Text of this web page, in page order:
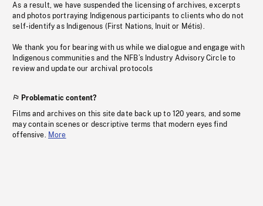
As a result, we have suspended the licensing of archives, excerpts
and photos portraying Indigenous participants to clients who do not
self-identify as Indigenous (First Nations, Inuit or Métis).
We thank you for bearing with us while we dialogue and engage with
Indigenous communities and the NFB’s Industry Advisory Circle to
review and update our archival protocols
Problematic content?
Films and archives on this site date back up to 120 years, and some
may contain scenes or descriptive terms that modern eyes find
offensive. More